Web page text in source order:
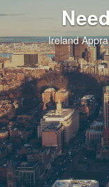
Ireland